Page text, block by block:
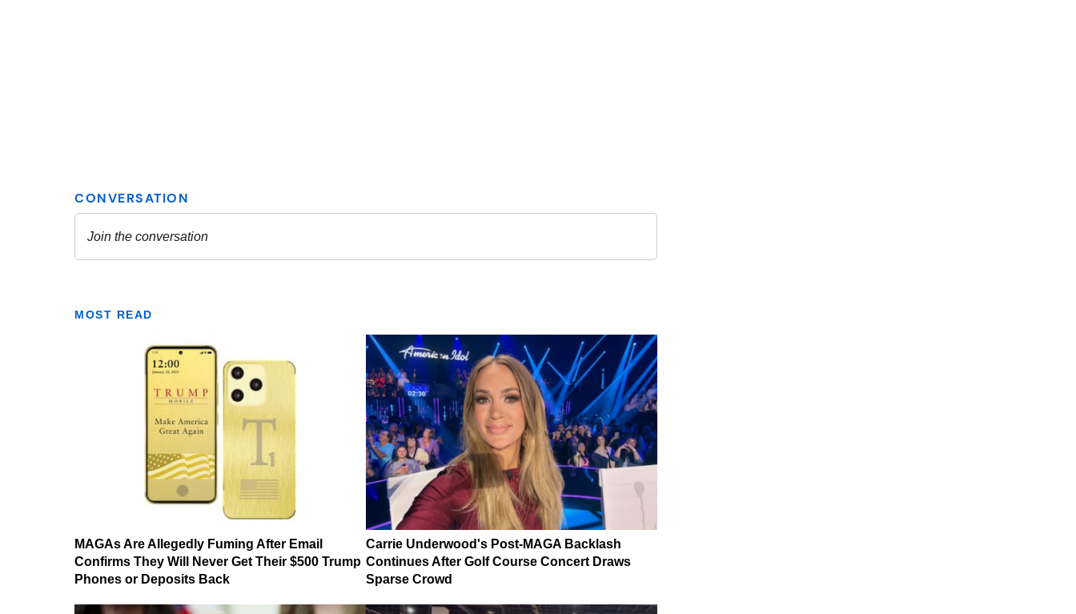
MOST READ
MAGAs Are Allegedly Fuming After Email
Confirms They Will Never Get Their $500 Trump
Phones or Deposits Back
Carrie Underwood's Post-MAGA Backlash
Continues After Golf Course Concert Draws
Sparse Crowd